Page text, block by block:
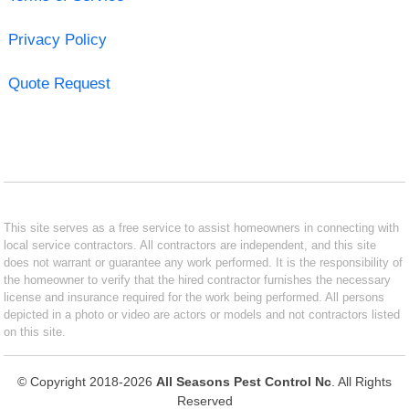
Privacy Policy
Quote Request
This site serves as a free service to assist homeowners in connecting with
local service contractors. All contractors are independent, and this site
does not warrant or guarantee any work performed. It is the responsibility of
the homeowner to verify that the hired contractor furnishes the necessary
license and insurance required for the work being performed. All persons
depicted in a photo or video are actors or models and not contractors listed
on this site.
© Copyright 2018-2026 All Seasons Pest Control Nc . All Rights
Reserved